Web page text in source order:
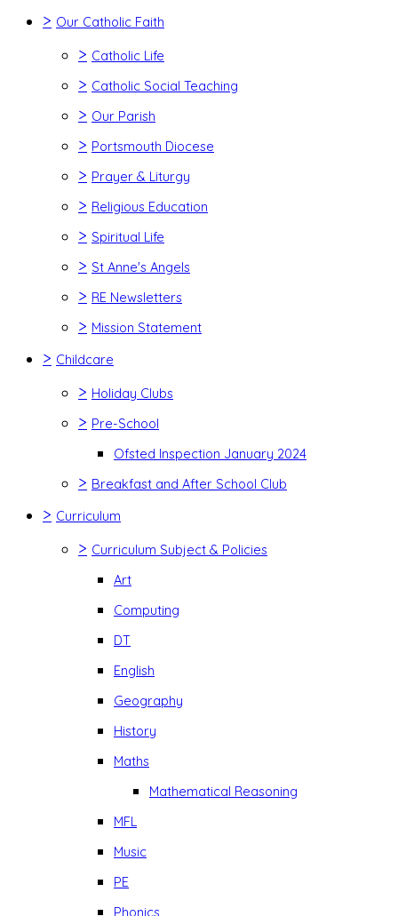
> Our Catholic Faith
> Catholic Life
> Catholic Social Teaching
> Our Parish
> Portsmouth Diocese
> Prayer & Liturgy
> Religious Education
> Spiritual Life
> St Anne's Angels
> RE Newsletters
> Mission Statement
> Childcare
> Holiday Clubs
> Pre-School
Ofsted Inspection January 2024
> Breakfast and After School Club
> Curriculum
> Curriculum Subject & Policies
Art
Computing
DT
English
Geography
History
Maths
Mathematical Reasoning
MFL
Music
PE
Phonics